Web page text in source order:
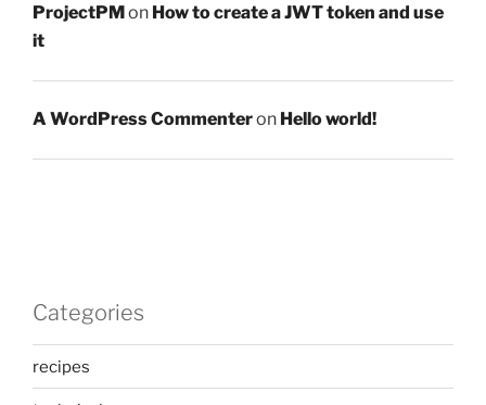
ProjectPM on How to create a JWT token and use
it
A WordPress Commenteron Hello world!
Categories
recipes